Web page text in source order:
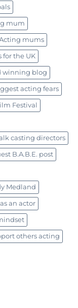
mum
mums
the UK
winning blog
acting fears
Festival
casting directors
B.A.B.E. post
Medland
an actor
others acting